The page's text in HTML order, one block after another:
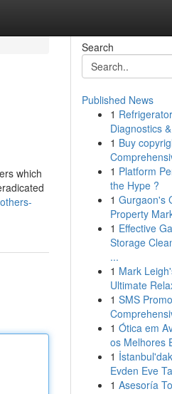
which
Search
Published News
1
Diagnostics
1 Buy
1 Platform
the Hype ?
1 Gurgaon's
Property
1 Effective
Storage
...
1 Mark
Ultimate
1 SMS
1 Ótica em
os Melhores
1
Evden Eve
1 Asesoría